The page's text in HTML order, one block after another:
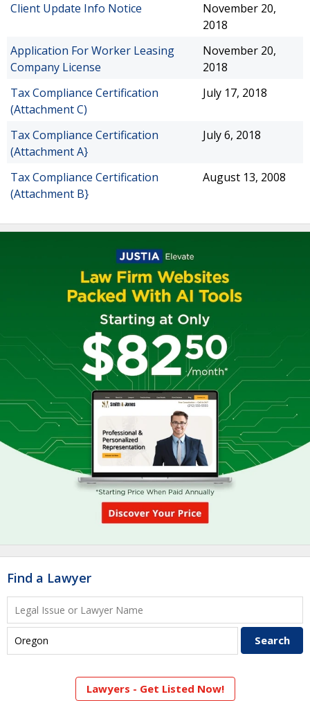
Client Update Info Notice
November 20,
2018
Application For Worker Leasing
Company License
November 20,
2018
Tax Compliance Certification
(Attachment C)
July 17, 2018
Tax Compliance Certification
(Attachment A}
July 6, 2018
Tax Compliance Certification
(Attachment B}
August 13, 2008
Find a Lawyer
Lawyers - Get Listed Now!